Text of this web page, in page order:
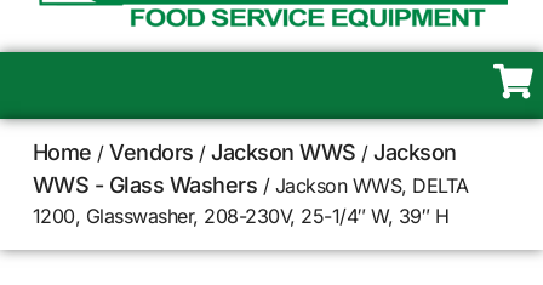
Home /Vendors /Jackson WWS /Jackson
WWS - Glass Washers / Jackson WWS, DELTA
1200, Glasswasher, 208-230V, 25-1/4″ W, 39″ H